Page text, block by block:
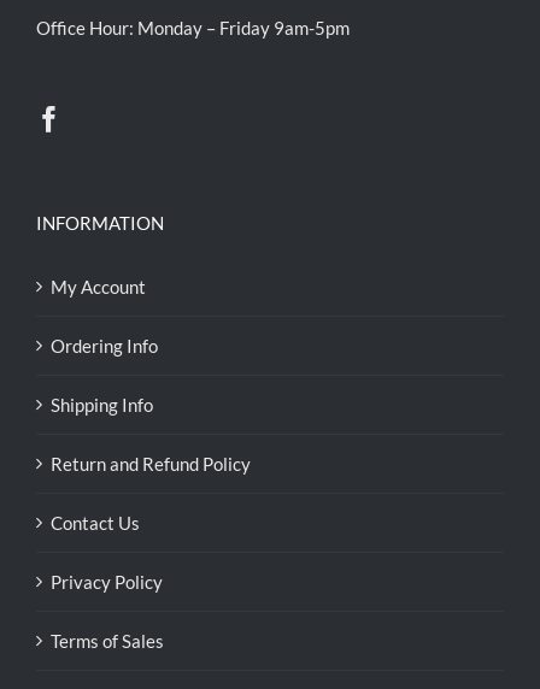
Office Hour: Monday – Friday 9am-5pm
INFORMATION
My Account
Ordering Info
Shipping Info
Return and Refund Policy
Contact Us
Privacy Policy
Terms of Sales